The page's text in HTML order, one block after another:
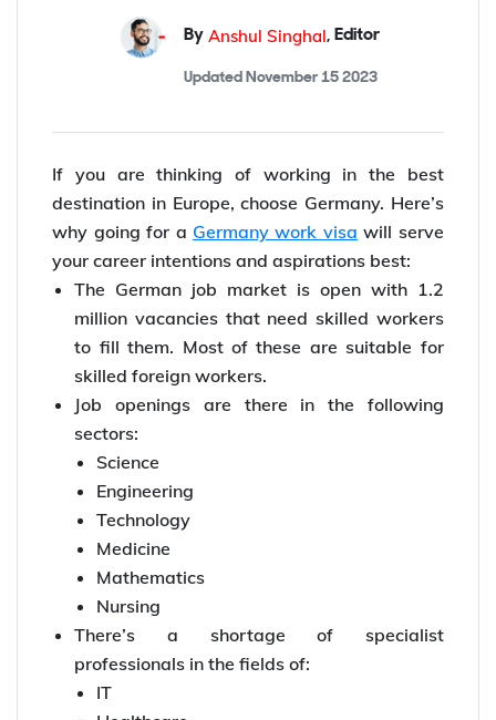
By Anshul Singhal, Editor
Updated November 15 2023
If you are thinking of working in the best
destination in Europe, choose Germany. Here’s
why going for a Germany work visa will serve
your career intentions and aspirations best:
The German job market is open with 1.2
million vacancies that need skilled workers
to fill them. Most of these are suitable for
skilled foreign workers.
Job openings are there in the following
sectors:
Science
Engineering
Technology
Medicine
Mathematics
Nursing
There’s a shortage of specialist
professionals in the fields of:
IT